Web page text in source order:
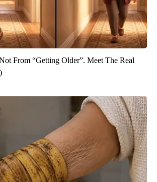
From “Getting Older”. Meet The Real